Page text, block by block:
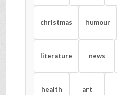
christmas humour
literature news
health art